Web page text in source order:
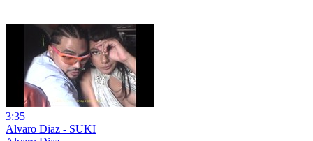
3:35
Alvaro Diaz - SUKI